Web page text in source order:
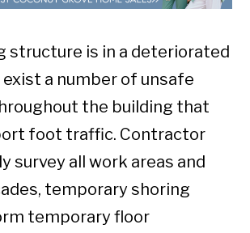
structure is in a deteriorated
a number of unsafe
the building that
foot traffic. Contractor
survey all work areas and
temporary shoring
temporary floor